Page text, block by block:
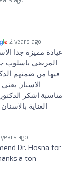
2 years ago
عيادة مميزة جدا
المرضي باسلوب
فيها من ضمنهم
الاسنان
مناسبة اشكر
العناية
years ago
Dr. Hosna for
a ton